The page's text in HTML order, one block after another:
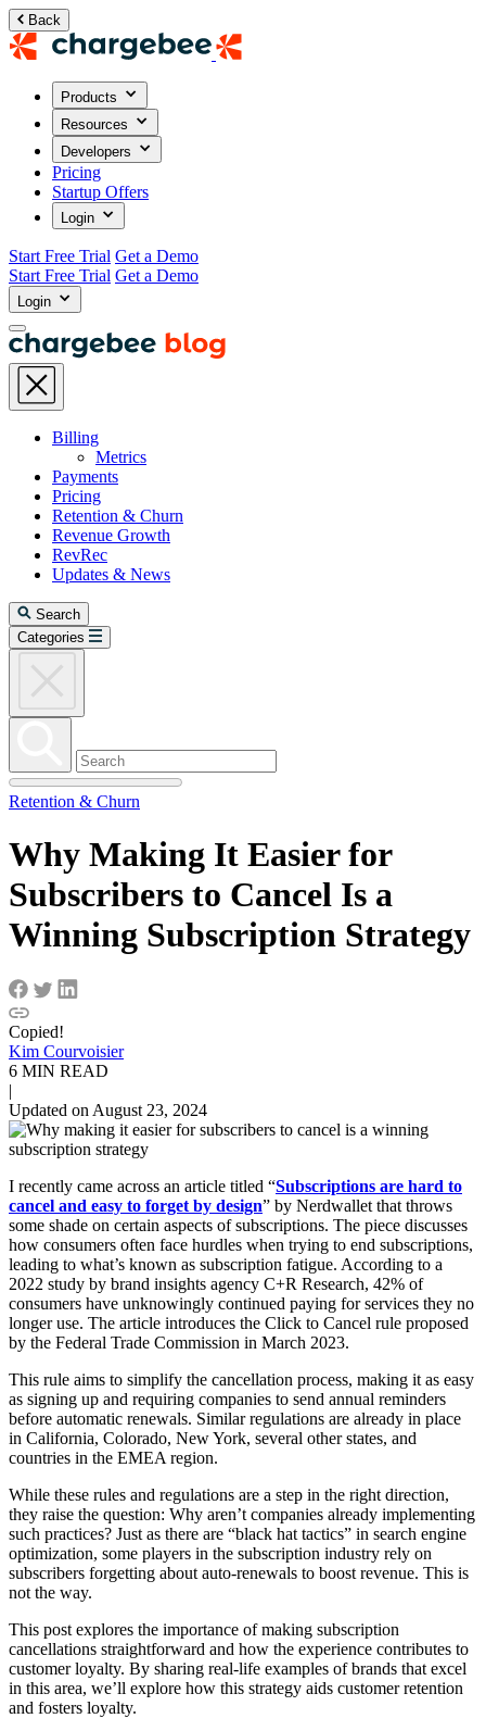
Back
Products
Resources
Developers
Pricing
Startup Offers
Login
Start Free Trial Get a Demo
Start Free Trial Get a Demo
Login
Billing
Metrics
Payments
Pricing
Retention & Churn
Revenue Growth
RevRec
Updates & News
Search
Categories
Retention & Churn
Why Making It Easier for
Subscribers to Cancel Is a
Winning Subscription Strategy
Copied!
Kim Courvoisier
6 MIN READ
|
Updated on August 23, 2024
I recently came across an article titled “Subscriptions are hard to
cancel and easy to forget by design” by Nerdwallet that throws
some shade on certain aspects of subscriptions. The piece discusses
how consumers often face hurdles when trying to end subscriptions,
leading to what’s known as subscription fatigue. According to a
2022 study by brand insights agency C+R Research, 42% of
consumers have unknowingly continued paying for services they no
longer use. The article introduces the Click to Cancel rule proposed
by the Federal Trade Commission in March 2023.
This rule aims to simplify the cancellation process, making it as easy
as signing up and requiring companies to send annual reminders
before automatic renewals. Similar regulations are already in place
in California, Colorado, New York, several other states, and
countries in the EMEA region.
While these rules and regulations are a step in the right direction,
they raise the question: Why aren’t companies already implementing
such practices? Just as there are “black hat tactics” in search engine
optimization, some players in the subscription industry rely on
subscribers forgetting about auto-renewals to boost revenue. This is
not the way.
This post explores the importance of making subscription
cancellations straightforward and how the experience contributes to
customer loyalty. By sharing real-life examples of brands that excel
in this area, we’ll explore how this strategy aids customer retention
and fosters loyalty.